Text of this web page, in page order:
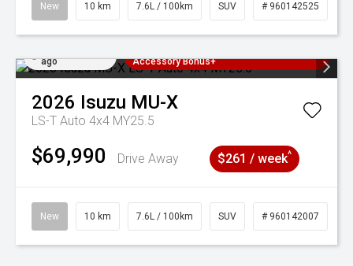
New 10 km 7.6L / 100km SUV # 960142525
ago
Accessory Bonus+
2026 Isuzu MU-X
LS-T Auto 4x4 MY25.5
$69,990 Drive Away $261 / week^
New 10 km 7.6L / 100km SUV # 960142007